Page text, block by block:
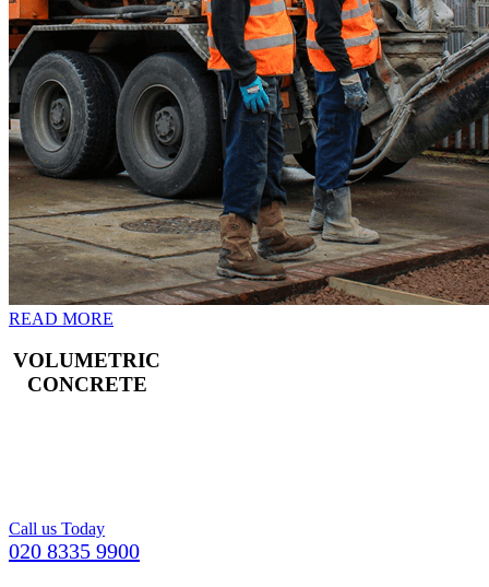
READ MORE
VOLUMETRIC
CONCRETE
Call us Today
020 8335 9900